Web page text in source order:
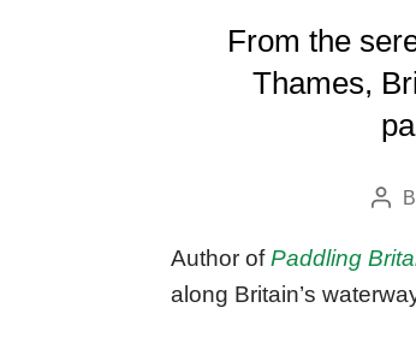
From the
Thames,
Author ofPaddling
along Britain’s